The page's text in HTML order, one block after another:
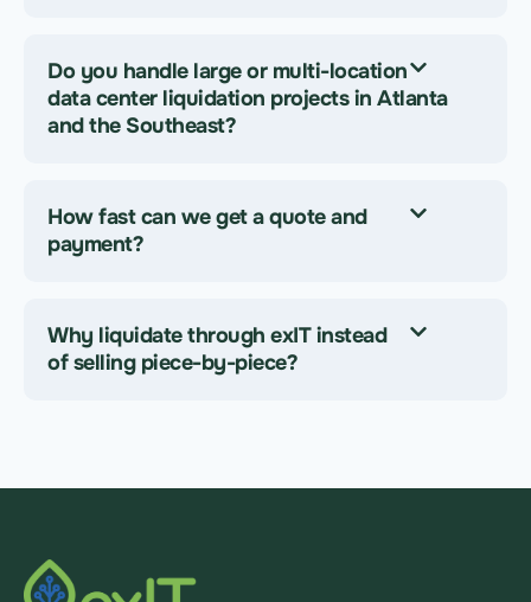
Do you handle large or multi-location
data center liquidation projects in Atlanta
and the Southeast?
How fast can we get a quote and
payment?
Why liquidate through exIT instead
of selling piece-by-piece?